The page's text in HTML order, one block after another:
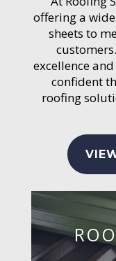
offering a
sheets to
excellence
confident
roofing